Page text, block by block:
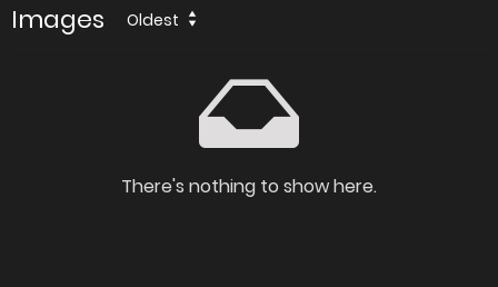
Images Oldest
There's nothing to show here.